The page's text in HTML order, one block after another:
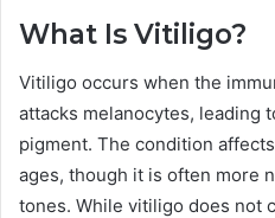
What Is Vitiligo?
Vitiligo occurs when the
attacks melanocytes, leading
pigment. The condition
ages, though it is often more
tones. While vitiligo does not